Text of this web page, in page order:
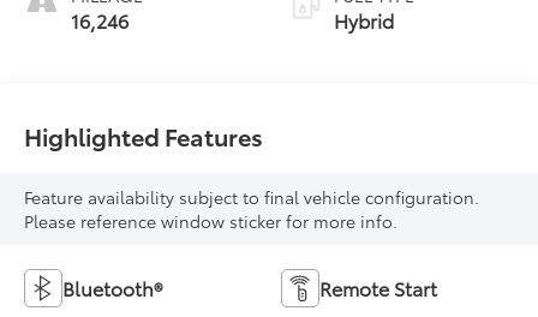
16,246 Hybrid
Highlighted Features
Feature availability subject to final vehicle configuration.
Please reference window sticker for more info.
Bluetooth® Remote Start